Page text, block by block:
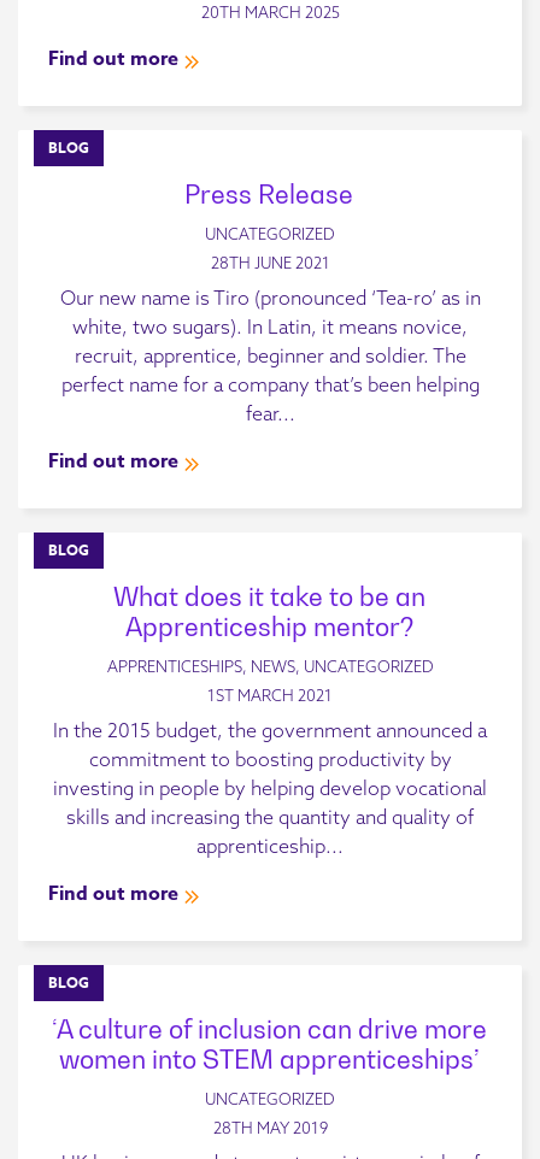
20TH MARCH 2025
Find out more
BLOG
Press Release
UNCATEGORIZED
28TH JUNE 2021
Our new name is Tiro (pronounced ‘Tea-ro’ as in
white, two sugars). In Latin, it means novice,
recruit, apprentice, beginner and soldier. The
perfect name for a company that’s been helping
fear...
Find out more
BLOG
What does it take to be an
Apprenticeship mentor?
APPRENTICESHIPS, NEWS, UNCATEGORIZED
1ST MARCH 2021
In the 2015 budget, the government announced a
commitment to boosting productivity by
investing in people by helping develop vocational
skills and increasing the quantity and quality of
apprenticeship...
Find out more
BLOG
‘A culture of inclusion can drive more
women into STEM apprenticeships’
UNCATEGORIZED
28TH MAY 2019